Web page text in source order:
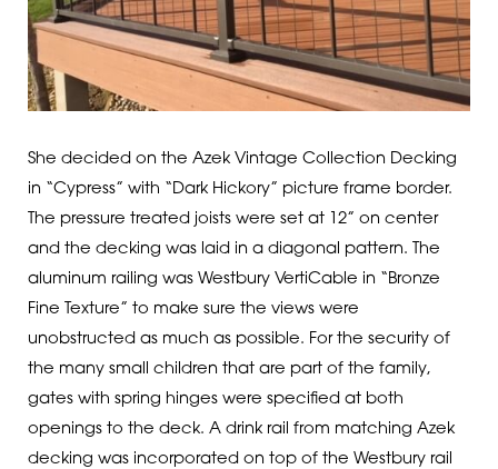
She decided on the Azek Vintage Collection Decking
in “Cypress” with “Dark Hickory” picture frame border.
The pressure treated joists were set at 12” on center
and the decking was laid in a diagonal pattern. The
aluminum railing was Westbury VertiCable in “Bronze
Fine Texture” to make sure the views were
unobstructed as much as possible. For the security of
the many small children that are part of the family,
gates with spring hinges were specified at both
openings to the deck. A drink rail from matching Azek
decking was incorporated on top of the Westbury rail